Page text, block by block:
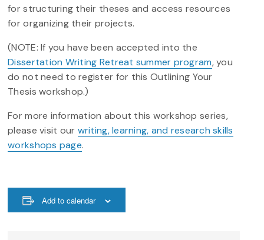
for structuring their theses and access resources
for organizing their projects.
(NOTE: If you have been accepted into the
Dissertation Writing Retreat summer program, you
do not need to register for this Outlining Your
Thesis workshop.)
For more information about this workshop series,
please visit our writing, learning, and research skills
workshops page.
Add to calendar